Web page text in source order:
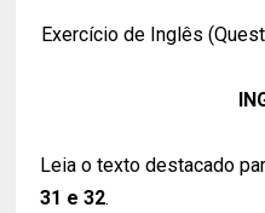
Exercício de Inglês
Leia o texto destacado
31 e 32.